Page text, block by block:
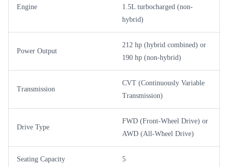
Engine
1.5L turbocharged (non-
hybrid)
Power Output
212 hp (hybrid combined) or
190 hp (non-hybrid)
Transmission
CVT (Continuously Variable
Transmission)
Drive Type
FWD (Front-Wheel Drive) or
AWD (All-Wheel Drive)
Seating Capacity 5